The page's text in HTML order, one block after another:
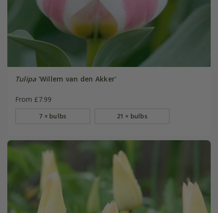
Tulipa'Willem van den Akker'
From £7.99
7 × bulbs 21 × bulbs